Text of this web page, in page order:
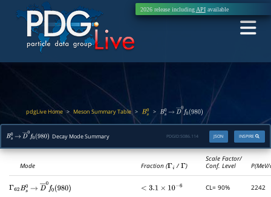
2026 release including APIavailable
pdgLive Home> Meson Summary Table> Bs0 > Bs0→ D―0f0(980 )
Bs0 → D―0f0(980 )Decay Mode Summary INSPIRE
JSON
PDGID:S086.114
Mode Fraction (Γi /Γ)
Scale Factor/
Conf. Level
Γ 62Bs0 → D―0f0(980 <3.1×10−6 CL= 90% 2242